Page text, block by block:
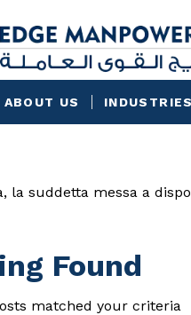
ABOUT US
la suddetta messa a
Found
matched your criteria